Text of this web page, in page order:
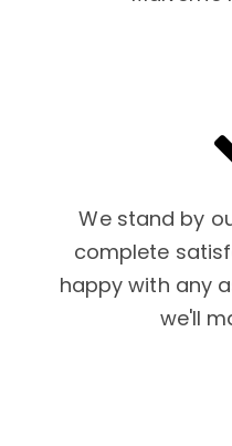
We stand by
complete
happy with any
we'll